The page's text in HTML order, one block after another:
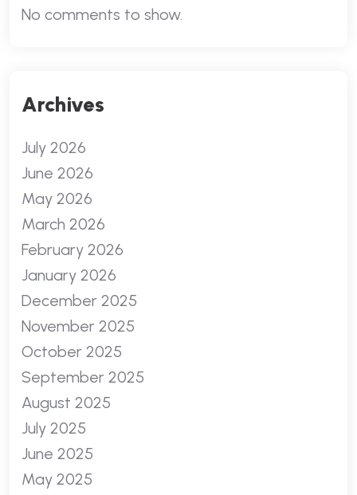
No comments to show.
Archives
July 2026
June 2026
May 2026
March 2026
February 2026
January 2026
December 2025
November 2025
October 2025
September 2025
August 2025
July 2025
June 2025
May 2025